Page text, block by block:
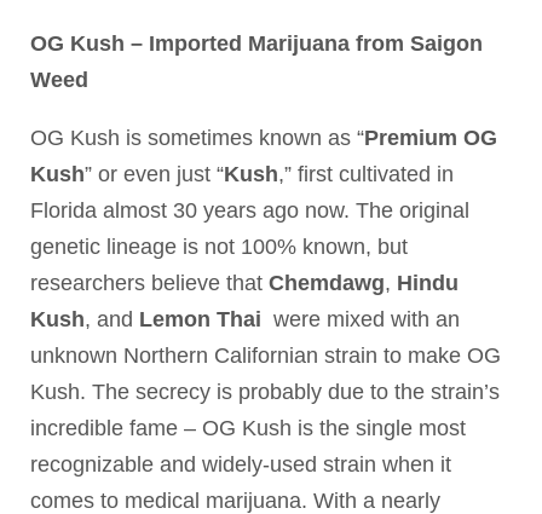
OG Kush – Imported Marijuana from Saigon
Weed
OG Kush is sometimes known as “Premium OG
Kush” or even just “Kush,” first cultivated in
Florida almost 30 years ago now. The original
genetic lineage is not 100% known, but
researchers believe that Chemdawg, Hindu
Kush, and Lemon Thai were mixed with an
unknown Northern Californian strain to make OG
Kush. The secrecy is probably due to the strain’s
incredible fame – OG Kush is the single most
recognizable and widely-used strain when it
comes to medical marijuana. With a nearly